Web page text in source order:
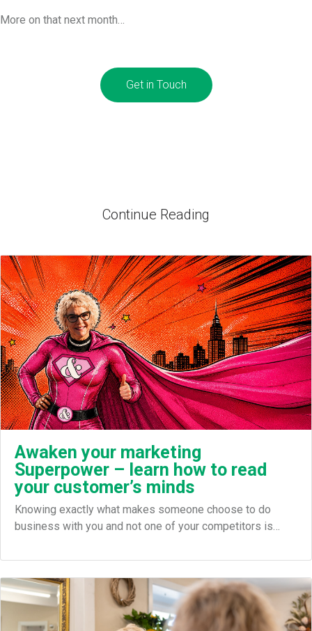
More on that next month…
Get in Touch
Continue Reading
Awaken your marketing
Superpower – learn how to read
your customer’s minds
Knowing exactly what makes someone choose to do
business with you and not one of your competitors is…